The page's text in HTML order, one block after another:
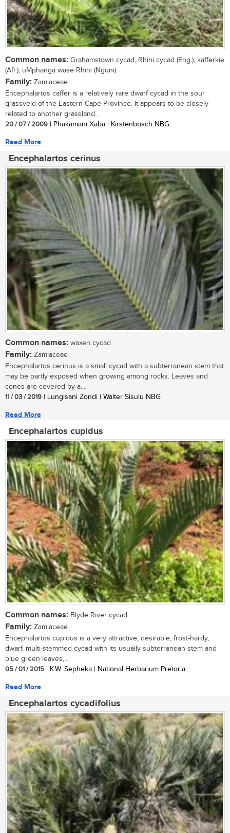
Common names: Grahamstown cycad, Rhini cycad (Eng.); kafferkie
(Afr.); uMphanga wase Rhini (Nguni)
Family: Zamiaceae
Encephalartos caffer is a relatively rare dwarf cycad in the sour
grassveld of the Eastern Cape Province. It appears to be closely
related to another grassland...
20 / 07 / 2009 | Phakamani Xaba | Kirstenbosch NBG
Read More
Encephalartos cerinus
Common names: waxen cycad
Family: Zamiaceae
Encephalartos cerinus is a small cycad with a subterranean stem that
may be partly exposed when growing among rocks. Leaves and
cones are covered by a...
11 / 03 / 2019 | Lungisani Zondi | Walter Sisulu NBG
Read More
Encephalartos cupidus
Common names: Blyde River cycad
Family: Zamiaceae
Encephalartos cupidus is a very attractive, desirable, frost-hardy,
dwarf, multi-stemmed cycad with its usually subterranean stem and
blue green leaves,...
05 / 01 / 2015 | K.W. Sepheka | National Herbarium Pretoria
Read More
Encephalartos cycadifolius